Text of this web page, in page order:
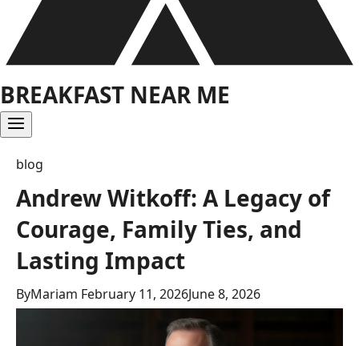
BREAKFAST NEAR ME
blog
Andrew Witkoff: A Legacy of
Courage, Family Ties, and
Lasting Impact
ByMariam February 11, 2026June 8, 2026